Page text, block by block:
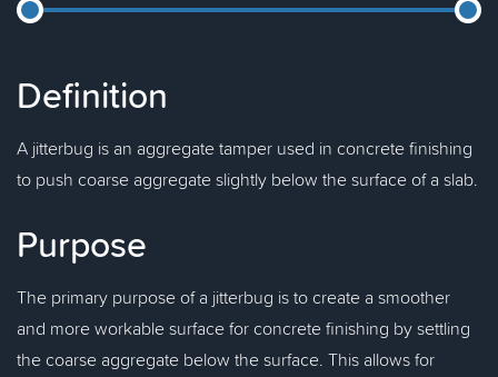
Definition
A jitterbug is an aggregate tamper used in concrete finishing
to push coarse aggregate slightly below the surface of a slab.
Purpose
The primary purpose of a jitterbug is to create a smoother
and more workable surface for concrete finishing by settling
the coarse aggregate below the surface. This allows for